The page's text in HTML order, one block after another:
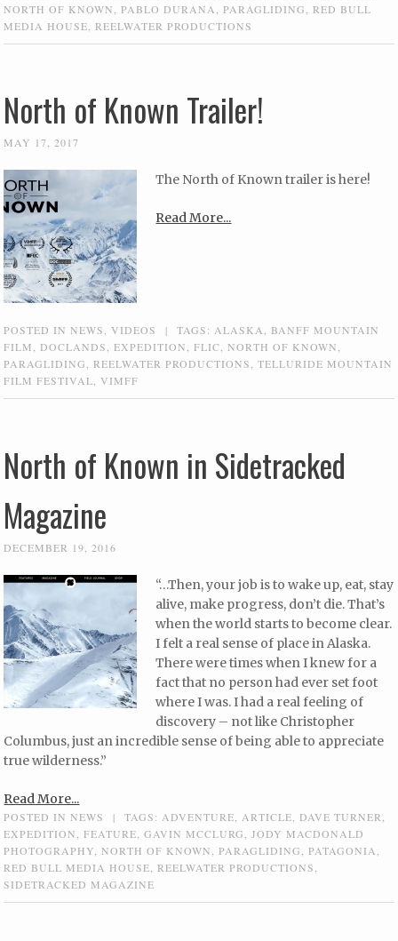
NORTH OF KNOWN
,PABLO DURANA ,PARAGLIDING ,RED BULL
MEDIA HOUSE ,REELWATER PRODUCTIONS
North of Known Trailer!
MAY 17, 2017
The North of Known trailer is here!
Read More...
POSTED INNEWS,VIDEOS | TAGS:ALASKA, BANFF MOUNTAIN
FILM, DOCLANDS,EXPEDITION,FLIC,NORTH OF KNOWN,
PARAGLIDING,REELWATER PRODUCTIONS,TELLURIDE MOUNTAIN
FILM FESTIVAL,VIMFF
North of Known in Sidetracked
Magazine
DECEMBER 19, 2016
“…Then, your job is to wake up, eat, stay
alive, make progress, don’t die. That’s
when the world starts to become clear.
I felt a real sense of place in Alaska.
There were times when I knew for a
fact that no person had ever set foot
where I was. I had a real feeling of
discovery – not like Christopher
Columbus, just an incredible sense of being able to appreciate
true wilderness.”
Read More...
POSTED INNEWS | TAGS: ADVENTURE ARTICLE DAVE TURNER
EXPEDITION
,FEATURE ,GAVIN MCCLURG
JODY MACDONALD
PHOTOGRAPHY ,NORTH OF KNOWN ,PARAGLIDING ,PATAGONIA
RED BULL MEDIA HOUSE ,REELWATER PRODUCTIONS
SIDETRACKED MAGAZINE